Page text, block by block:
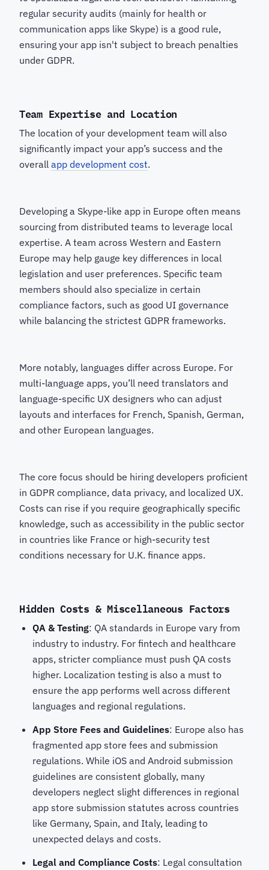
regular security audits (mainly for health or
communication apps like Skype) is a good rule,
ensuring your app isn't subject to breach penalties
under GDPR.
Team Expertise and Location
The location of your development team will also
significantly impact your app’s success and the
overall app development cost.
Developing a Skype-like app in Europe often means
sourcing from distributed teams to leverage local
expertise. A team across Western and Eastern
Europe may help gauge key differences in local
legislation and user preferences. Specific team
members should also specialize in certain
compliance factors, such as good UI governance
while balancing the strictest GDPR frameworks.
More notably, languages differ across Europe. For
multi-language apps, you’ll need translators and
language-specific UX designers who can adjust
layouts and interfaces for French, Spanish, German,
and other European languages.
The core focus should be hiring developers proficient
in GDPR compliance, data privacy, and localized UX.
Costs can rise if you require geographically specific
knowledge, such as accessibility in the public sector
in countries like France or high-security test
conditions necessary for U.K. finance apps.
Hidden Costs & Miscellaneous Factors
QA & Testing: QA standards in Europe vary from
industry to industry. For fintech and healthcare
apps, stricter compliance must push QA costs
higher. Localization testing is also a must to
ensure the app performs well across different
languages and regional regulations.
App Store Fees and Guidelines: Europe also has
fragmented app store fees and submission
regulations. While iOS and Android submission
guidelines are consistent globally, many
developers neglect slight differences in regional
app store submission statutes across countries
like Germany, Spain, and Italy, leading to
unexpected delays and costs.
Legal and Compliance Costs: Legal consultation